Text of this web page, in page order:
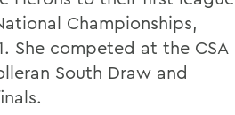
Championships,
She competed at the CSA
South Draw and